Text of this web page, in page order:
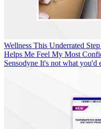
Wellness This Underrated
Helps Me Feel My Most
Sensodyne It's not what you'd